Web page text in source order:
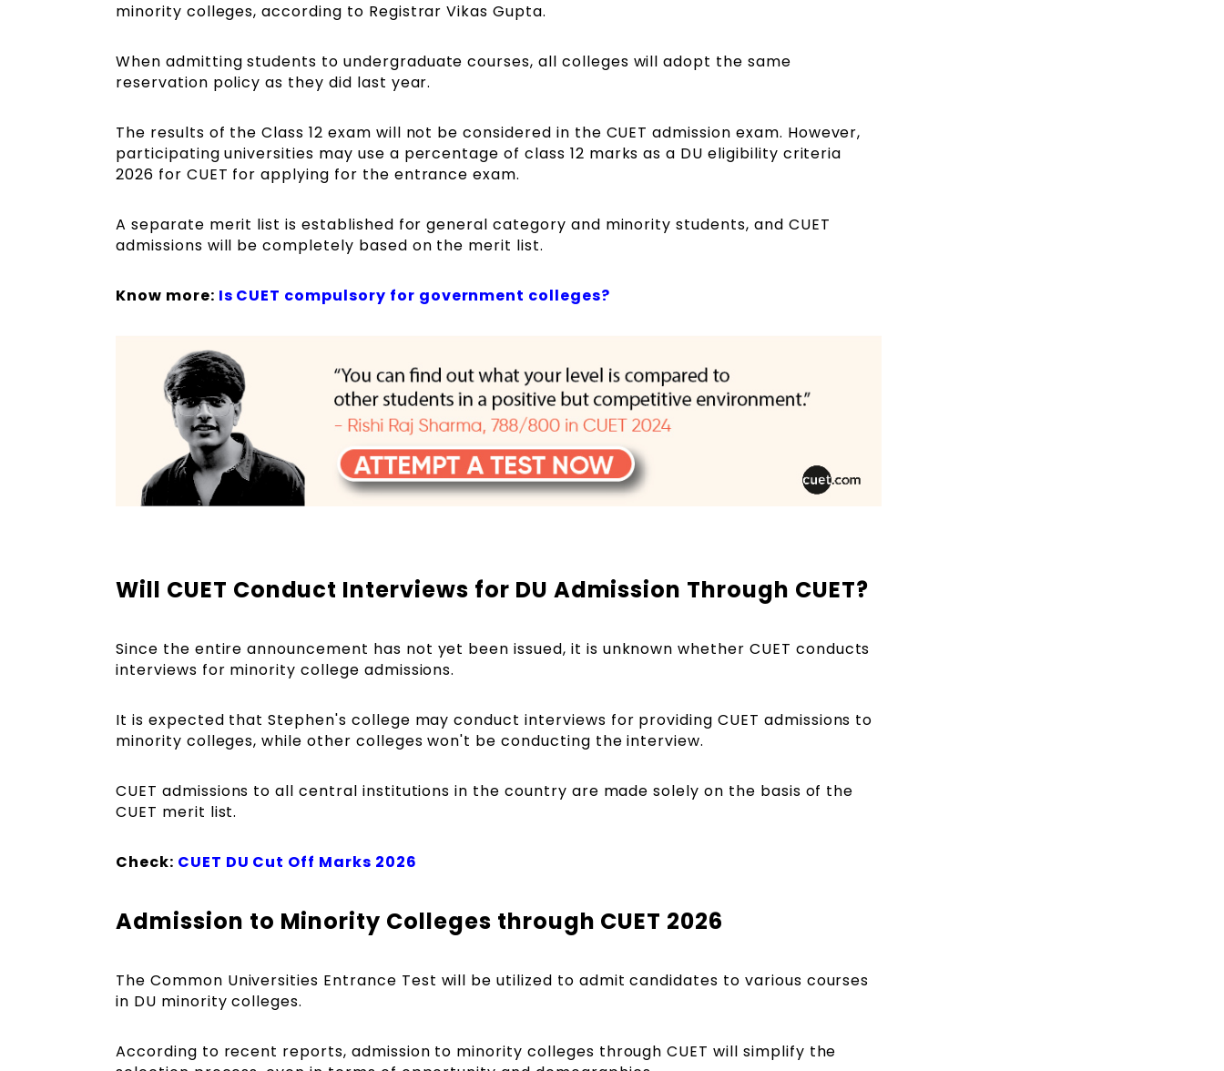
minority colleges, according to Registrar Vikas Gupta.
When admitting students to undergraduate courses, all colleges will adopt the same
reservation policy as they did last year.
The results of the Class 12 exam will not be considered in the CUET admission exam. However,
participating universities may use a percentage of class 12 marks as a DU eligibility criteria
2026 for CUET for applying for the entrance exam.
A separate merit list is established for general category and minority students, and CUET
admissions will be completely based on the merit list.
Know more: Is CUET compulsory for government colleges?
Will CUET Conduct Interviews for DU Admission Through CUET?
Since the entire announcement has not yet been issued, it is unknown whether CUET conducts
interviews for minority college admissions.
It is expected that Stephen's college may conduct interviews for providing CUET admissions to
minority colleges, while other colleges won't be conducting the interview.
CUET admissions to all central institutions in the country are made solely on the basis of the
CUET merit list.
Check: CUET DU Cut Off Marks 2026
Admission to Minority Colleges through CUET 2026
The Common Universities Entrance Test will be utilized to admit candidates to various courses
in DU minority colleges.
According to recent reports, admission to minority colleges through CUET will simplify the